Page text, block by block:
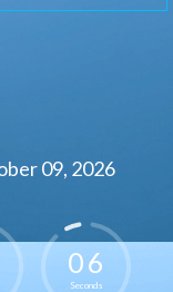
09, 2026
05
Seconds